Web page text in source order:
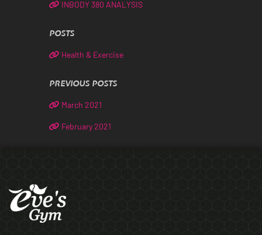
INBODY 380 ANALYSIS
POSTS
Health & Exercise
PREVIOUS POSTS
March 2021
February 2021